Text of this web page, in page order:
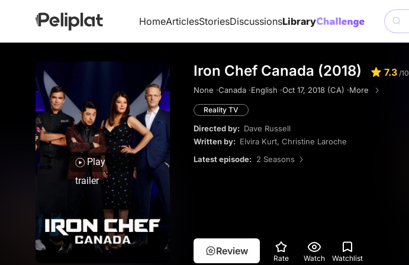
HomeArticlesStoriesDiscussionsLibrary
Play
trailer
Iron Chef Canada (2018) 7.3 /10
None ·Canada ·English ·Oct 17, 2018 (CA) ·More
Reality TV
Directed by: Dave Russell
Written by: Elvira Kurt, Christine Laroche
Latest episode: 2 Seasons
Review
Rate Watch Watchlist